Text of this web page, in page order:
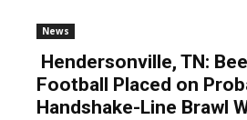
News
Hendersonville, TN:
Football Placed on
Handshake-Line Brawl